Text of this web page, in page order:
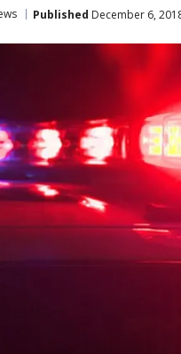
Published December 6,